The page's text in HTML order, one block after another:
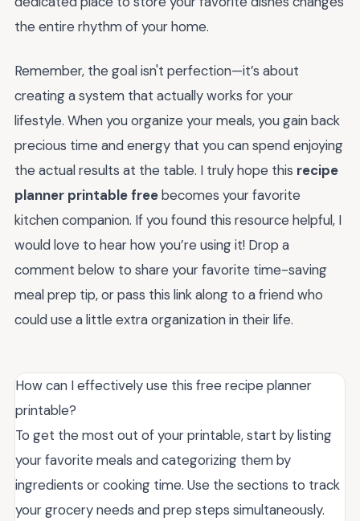
the entire rhythm of your home.
Remember, the goal isn't perfection—it’s about
creating a system that actually works for your
lifestyle. When you organize your meals, you gain back
precious time and energy that you can spend enjoying
the actual results at the table. I truly hope this recipe
planner printable freebecomes your favorite
kitchen companion. If you found this resource helpful, I
would love to hear how you’re using it! Drop a
comment below to share your favorite time-saving
meal prep tip, or pass this link along to a friend who
could use a little extra organization in their life.
How can I effectively use this free recipe planner
printable?
To get the most out of your printable, start by listing
your favorite meals and categorizing them by
ingredients or cooking time. Use the sections to track
your grocery needs and prep steps simultaneously.